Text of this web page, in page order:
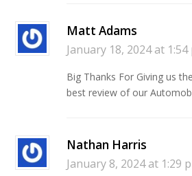
Matt Adams
January 18, 2024 at 1:54
Big Thanks For Giving us
best review of our
Nathan Harris
January 8, 2024 at 1:29